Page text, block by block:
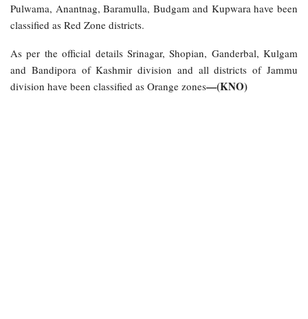
Pulwama, Anantnag, Baramulla, Budgam and Kupwara have been
classified as Red Zone districts.
As per the official details Srinagar, Shopian, Ganderbal, Kulgam
and Bandipora of Kashmir division and all districts of Jammu
division have been classified as Orange zones—(KNO)